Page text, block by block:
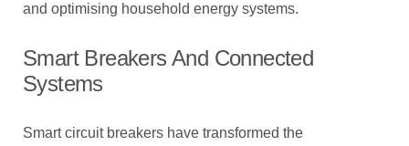
and optimising household energy systems.
Smart Breakers And Connected
Systems
Smart circuit breakers have transformed the